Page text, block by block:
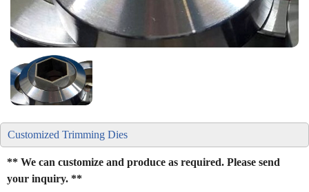
Customized Trimming Dies
** We can customize and produce as required. Please send
your inquiry. **